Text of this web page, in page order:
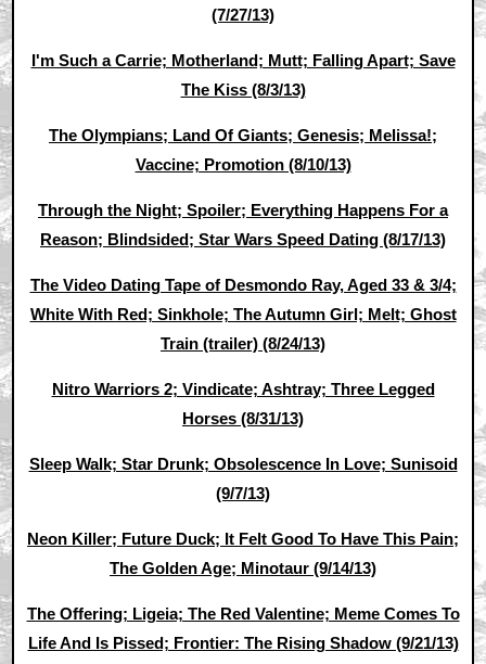
(7/27/13)
I'm Such a Carrie; Motherland; Mutt; Falling Apart; Save
The Kiss (8/3/13)
The Olympians; Land Of Giants; Genesis; Melissa!;
Vaccine; Promotion (8/10/13)
Through the Night; Spoiler; Everything Happens For a
Reason; Blindsided; Star Wars Speed Dating (8/17/13)
The Video Dating Tape of Desmondo Ray, Aged 33 & 3/4;
White With Red; Sinkhole; The Autumn Girl; Melt; Ghost
Train (trailer) (8/24/13)
Nitro Warriors 2; Vindicate; Ashtray; Three Legged
Horses (8/31/13)
Sleep Walk; Star Drunk; Obsolescence In Love; Sunisoid
(9/7/13)
Neon Killer; Future Duck; It Felt Good To Have This Pain;
The Golden Age; Minotaur (9/14/13)
The Offering; Ligeia; The Red Valentine; Meme Comes To
Life And Is Pissed; Frontier: The Rising Shadow (9/21/13)